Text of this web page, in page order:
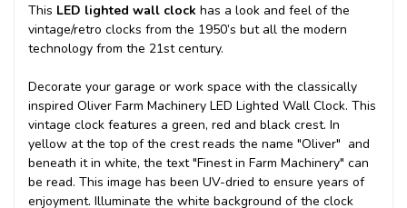
This LED lighted wall clock has a look and feel of the
vintage/retro clocks from the 1950’s but all the modern
technology from the 21st century.
Decorate your garage or work space with the classically
inspired Oliver Farm Machinery LED Lighted Wall Clock. This
vintage clock features a green, red and black crest. In
yellow at the top of the crest reads the name "Oliver" and
beneath it in white, the text "Finest in Farm Machinery" can
be read. This image has been UV-dried to ensure years of
enjoyment. Illuminate the white background of the clock